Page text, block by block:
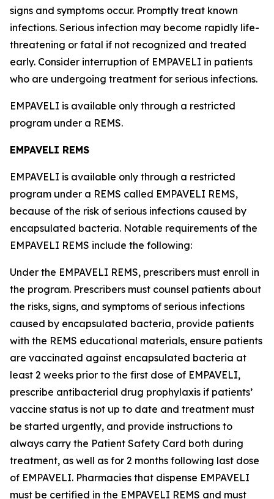
signs and symptoms occur. Promptly treat known
infections. Serious infection may become rapidly life-
threatening or fatal if not recognized and treated
early. Consider interruption of EMPAVELI in patients
who are undergoing treatment for serious infections.
EMPAVELI is available only through a restricted
program under a REMS.
EMPAVELI REMS
EMPAVELI is available only through a restricted
program under a REMS called EMPAVELI REMS,
because of the risk of serious infections caused by
encapsulated bacteria. Notable requirements of the
EMPAVELI REMS include the following:
Under the EMPAVELI REMS, prescribers must enroll in
the program. Prescribers must counsel patients about
the risks, signs, and symptoms of serious infections
caused by encapsulated bacteria, provide patients
with the REMS educational materials, ensure patients
are vaccinated against encapsulated bacteria at
least 2 weeks prior to the first dose of EMPAVELI,
prescribe antibacterial drug prophylaxis if patients’
vaccine status is not up to date and treatment must
be started urgently, and provide instructions to
always carry the Patient Safety Card both during
treatment, as well as for 2 months following last dose
of EMPAVELI. Pharmacies that dispense EMPAVELI
must be certified in the EMPAVELI REMS and must